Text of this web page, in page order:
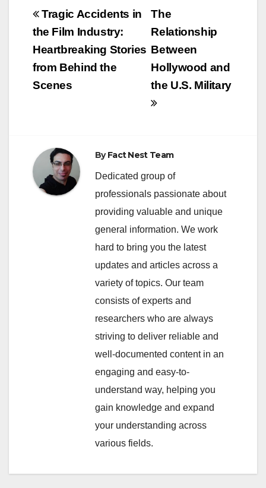
Post
navigation
The
Relationship
Between
Hollywood and
the U.S. Military
Tragic Accidents in
the Film Industry:
Heartbreaking Stories
from Behind the
Scenes
ByFact Nest Team
Dedicated group of
professionals passionate about
providing valuable and unique
general information. We work
hard to bring you the latest
updates and articles across a
variety of topics. Our team
consists of experts and
researchers who are always
striving to deliver reliable and
well-documented content in an
engaging and easy-to-
understand way, helping you
gain knowledge and expand
your understanding across
various fields.